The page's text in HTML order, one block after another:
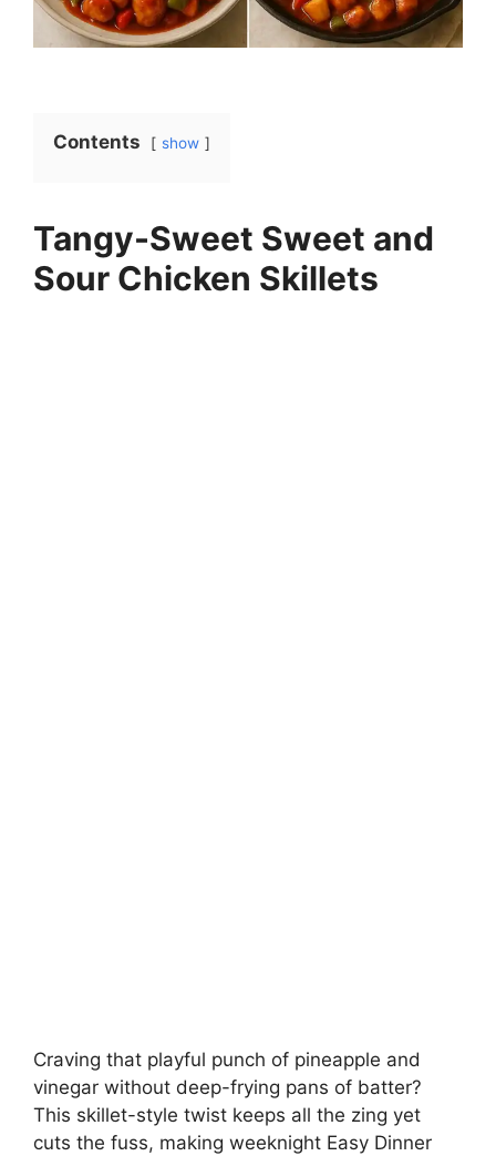
Contents show
Tangy-Sweet Sweet and
Sour Chicken Skillets
Craving that playful punch of pineapple and
vinegar without deep-frying pans of batter?
This skillet-style twist keeps all the zing yet
cuts the fuss, making weeknight Easy Dinner